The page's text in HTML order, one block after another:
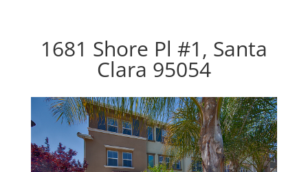
1681 Shore Pl #1, Santa
Clara 95054